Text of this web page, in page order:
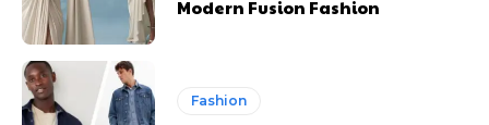
Modern Fusion Fashion
Fashion